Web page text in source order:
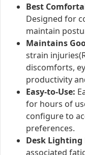
Best
Designed for
maintain
Maintains
strain
discomforts,
productivity
Easy-to-Use:
for hours of
configure to
preferences.
Desk Lighting
associated